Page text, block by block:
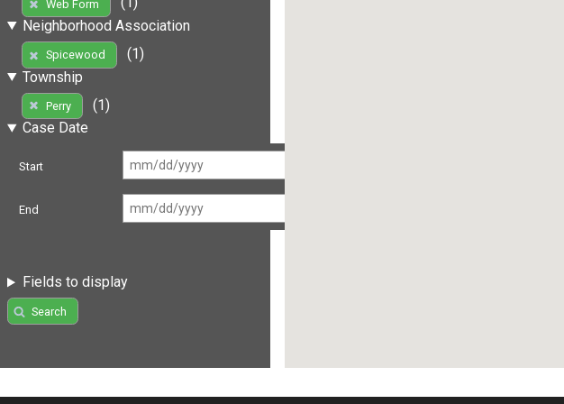
Web Form
Neighborhood Association
Spicewood
(1)
Township
Perry
(1)
Case Date
Start
End
Fields to display
Search